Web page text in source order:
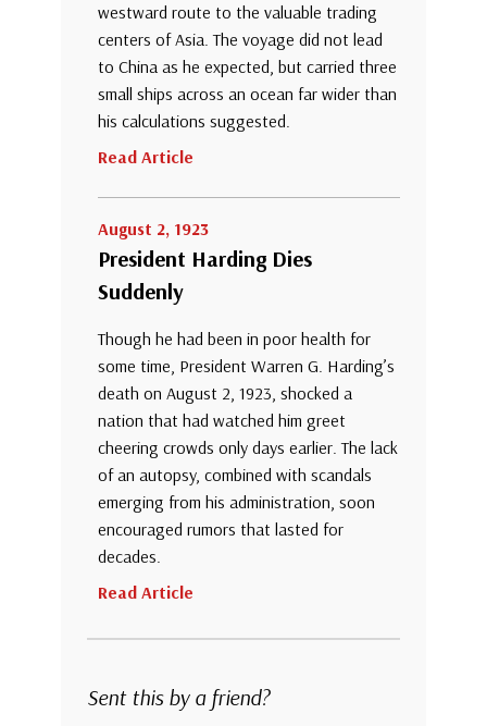
westward route to the valuable trading
centers of Asia. The voyage did not lead
to China as he expected, but carried three
small ships across an ocean far wider than
his calculations suggested.
Read Article
August 2, 1923
President Harding Dies
Suddenly
Though he had been in poor health for
some time, President Warren G. Harding’s
death on August 2, 1923, shocked a
nation that had watched him greet
cheering crowds only days earlier. The lack
of an autopsy, combined with scandals
emerging from his administration, soon
encouraged rumors that lasted for
decades.
Read Article
Sent this by a friend?